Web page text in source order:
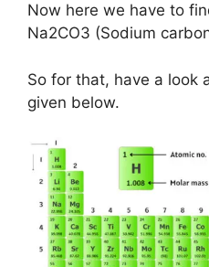
Now here we have to
Na2CO3 (Sodium
So for that, have a look
given below.